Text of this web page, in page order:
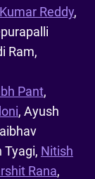
Reddy,
Ram,
Pant,
, Ayush
Tyagi, Nitish
Rana,